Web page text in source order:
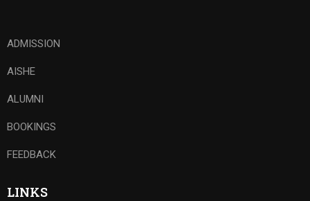
ADMISSION
AISHE
ALUMNI
BOOKINGS
FEEDBACK
LINKS